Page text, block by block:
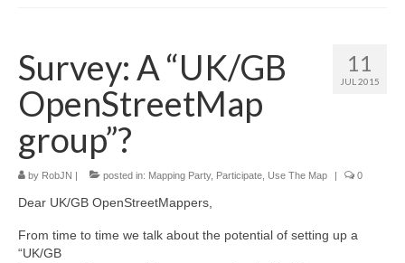
11
JUL 2015
Survey: A “UK/GB
OpenStreetMap
group”?
by RobJN posted in: Mapping Party, Participate Use The Map 0
Dear UK/GB OpenStreetMappers,
From time to time we talk about the potential of setting up a
“UK/GB